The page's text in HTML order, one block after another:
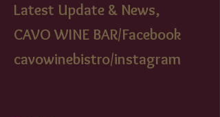
Latest Update & News,
CAVO WINE BAR/Facebook
cavowinebistro/instagram